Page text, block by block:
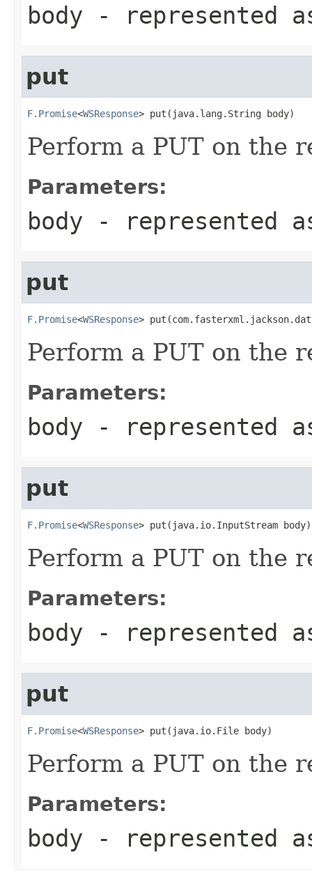
body - represented
put
F.Promise<WSResponse> put(java.lang.String body)
Perform a PUT on the
Parameters:
body - represented
put
F.Promise<WSResponse>
Perform a PUT on the
Parameters:
body - represented
put
F.Promise<WSResponse> put(java.io.InputStream body)
Perform a PUT on the
Parameters:
body - represented
put
F.Promise<WSResponse> put(java.io.File body)
Perform a PUT on the
Parameters:
body - represented